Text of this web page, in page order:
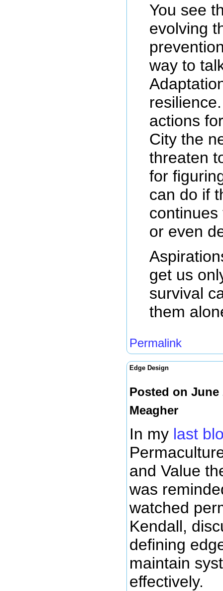
You see
evolving
way to
actions
City the
threaten
for
can do if
or even
get us
survival
them
Permalink
Edge Design
Posted on June
Meagher
In my last
and Value
was
watched
Kendall,
defining
maintain
effectively.